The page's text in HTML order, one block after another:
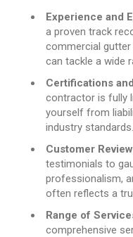
Experience and
a proven track
commercial gutter
can tackle a wide
Certifications
contractor is fully
yourself from
industry standards.
Customer
testimonials to
professionalism,
often reflects a
Range of
comprehensive